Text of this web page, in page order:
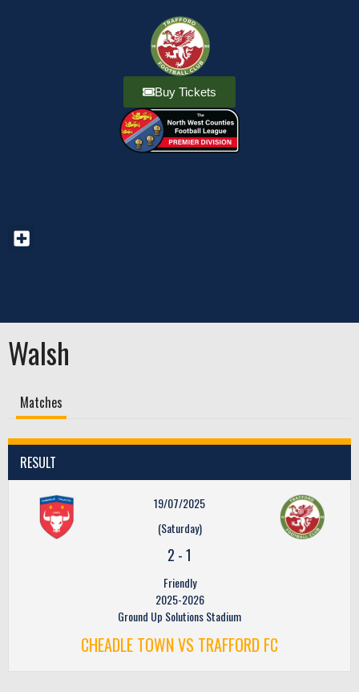
Buy Tickets
Walsh
Matches
RESULT
19/07/2025
(Saturday)
2 -1
Friendly
2025-2026
Ground Up Solutions Stadium
CHEADLE TOWN VS TRAFFORD FC